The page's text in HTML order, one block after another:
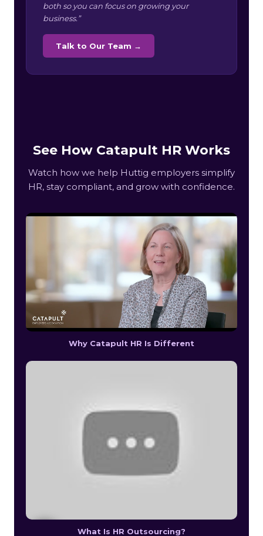
both so you can focus on growing your
business.”
Talk to Our Team →
See How Catapult HR Works
Watch how we help Huttig employers simplify
HR, stay compliant, and grow with confidence.
Why Catapult HR Is Different
What Is HR Outsourcing?